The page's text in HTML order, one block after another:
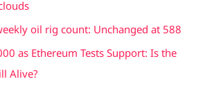
oil rig count: Unchanged at 588
as Ethereum Tests Support: Is the
Alive?